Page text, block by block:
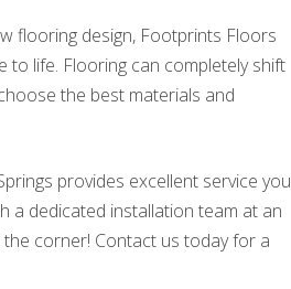
flooring design, Footprints Floors
to life. Flooring can completely shift
the best materials and
provides excellent service you
a dedicated installation team at an
corner! Contact us today for a